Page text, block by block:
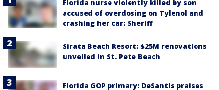
Florida nurse violently killed by son
accused of overdosing on Tylenol and
crashing her car: Sheriff
Sirata Beach Resort: $25M renovations
unveiled in St. Pete Beach
Florida GOP primary: DeSantis praises